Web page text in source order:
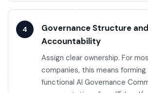
Governance Structure and
Accountability
Assign clear ownership. For
companies, this means
functional AI Governance